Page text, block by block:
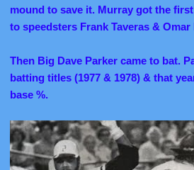
mound to save it. Murray got the
to speedsters Frank Taveras & Omar
Then Big Dave Parker came to bat.
batting titles (1977 & 1978) & that
base %.